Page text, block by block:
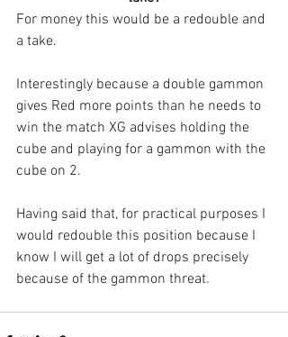
For money this would be a redouble and
a take.
Interestingly because a double gammon
gives Red more points than he needs to
win the match XG advises holding the
cube and playing for a gammon with the
cube on 2.
Having said that, for practical purposes I
would redouble this position because I
know I will get a lot of drops precisely
because of the gammon threat.